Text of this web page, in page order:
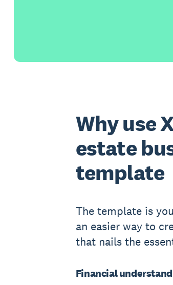
Why use
estate
template
The template is
an easier way to
that nails the
Financial